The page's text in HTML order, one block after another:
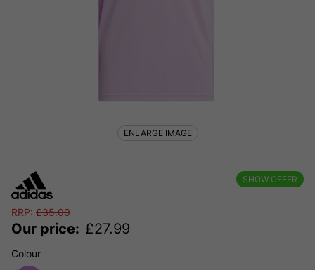
SHOW OFFER
RRP: £35.00
Our price: £27.99
Colour
ENLARGE IMAGE